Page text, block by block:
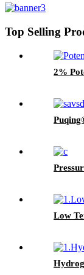
Top Selling
2%
Low